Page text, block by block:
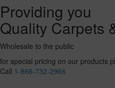
Providing you
Quality Carpets
Wholesale to the public
for special pricing on our products
Call 1-866-732-2966